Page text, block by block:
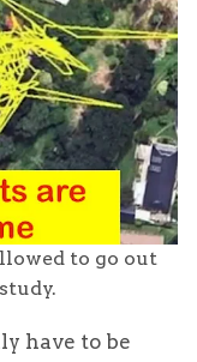
to go out
have to be